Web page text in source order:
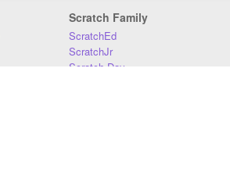
Scratch Family
ScratchEd
ScratchJr
Scratch Day